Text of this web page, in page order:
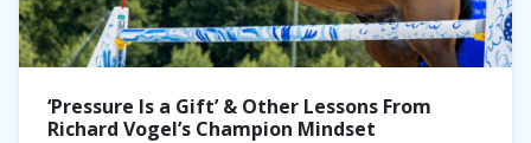
‘Pressure Is a Gift’ & Other Lessons From
Richard Vogel’s Champion Mindset